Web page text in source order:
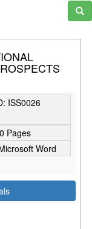
ISS0026
Pages
Word